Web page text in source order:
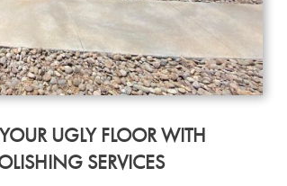
UGLY FLOOR WITH
SERVICES